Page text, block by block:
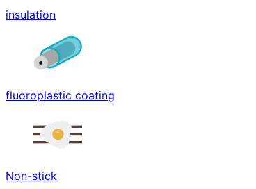
insulation
fluoroplastic coating
Non-stick